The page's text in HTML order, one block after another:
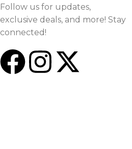
Follow us for updates,
exclusive deals, and more! Stay
connected!